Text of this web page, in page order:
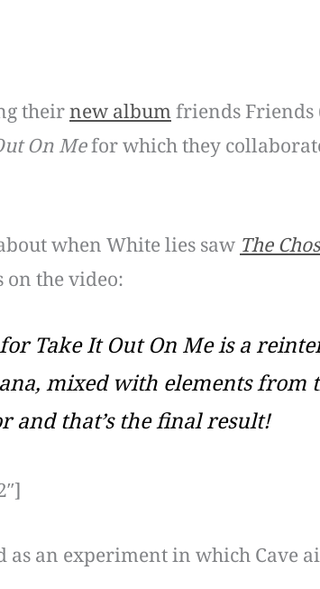
theirnew albumfriends Friends
On Mefor which they
when White lies saw The
on the video:
Take It Out On Meis a
mixed with elements from
and that’s the final result!
as an experiment in which Cave